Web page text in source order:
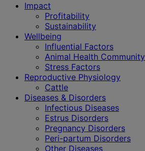
Impact
Profitability
Sustainability
Wellbeing
Influential Factors
Animal Health Community
Stress Factors
Reproductive Physiology
Cattle
Diseases & Disorders
Infectious Diseases
Estrus Disorders
Pregnancy Disorders
Peri-partum Disorders
Other Diseases